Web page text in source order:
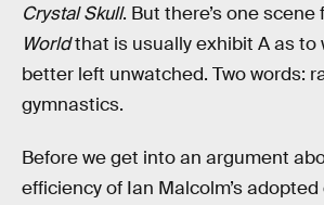
Crystal Skull. But there’s one scene
Worldthat is usually exhibit A as to
better left unwatched. Two words:
gymnastics.
Before we get into an argument
efficiency of Ian Malcolm’s